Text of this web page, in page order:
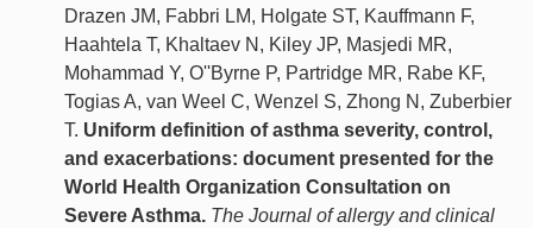
Drazen JM, Fabbri LM, Holgate ST, Kauffmann F,
Haahtela T, Khaltaev N, Kiley JP, Masjedi MR,
Mohammad Y, O''Byrne P, Partridge MR, Rabe KF,
Togias A, van Weel C, Wenzel S, Zhong N, Zuberbier
T. Uniform definition of asthma severity, control,
and exacerbations: document presented for the
World Health Organization Consultation on
Severe Asthma. The Journal of allergy and clinical